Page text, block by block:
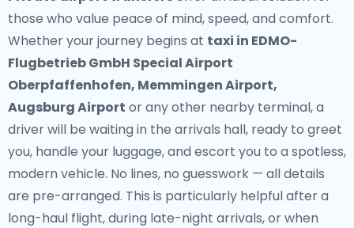
those who value peace of mind, speed, and comfort.
Whether your journey begins at taxi in EDMO-
Flugbetrieb GmbH Special Airport
Oberpfaffenhofen, Memmingen Airport,
Augsburg Airport or any other nearby terminal, a
driver will be waiting in the arrivals hall, ready to greet
you, handle your luggage, and escort you to a spotless,
modern vehicle. No lines, no guesswork — all details
are pre-arranged. This is particularly helpful after a
long-haul flight, during late-night arrivals, or when